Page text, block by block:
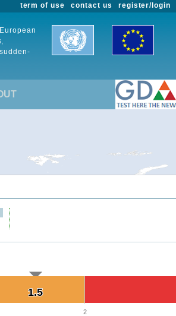
register/login
contact us
term of use
1.5
1.5
2